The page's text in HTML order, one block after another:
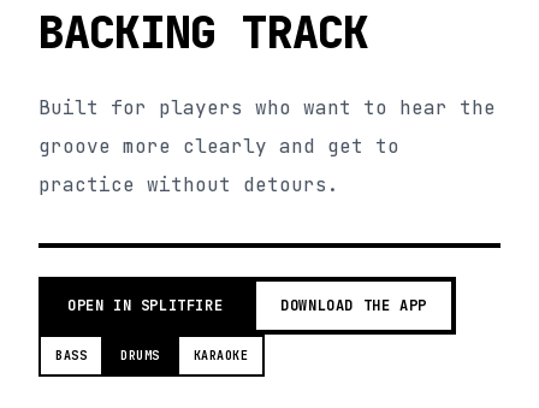
BACKING TRACK
Built for players who want to hear the
groove more clearly and get to
practice without detours.
OPEN IN SPLITFIRE DOWNLOAD THE APP
BASS DRUMS KARAOKE